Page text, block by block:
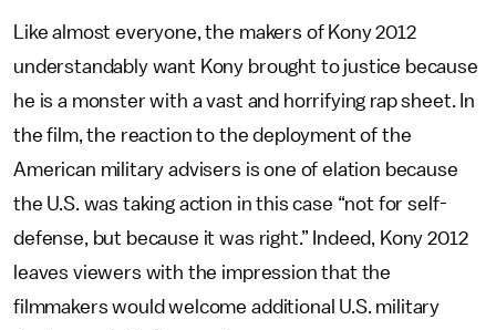
Like almost everyone, the makers of Kony 2012
understandably want Kony brought to justice because
he is a monster with a vast and horrifying rap sheet. In
the film, the reaction to the deployment of the
American military advisers is one of elation because
the U.S. was taking action in this case “not for self-
defense, but because it was right.” Indeed, Kony 2012
leaves viewers with the impression that the
filmmakers would welcome additional U.S. military